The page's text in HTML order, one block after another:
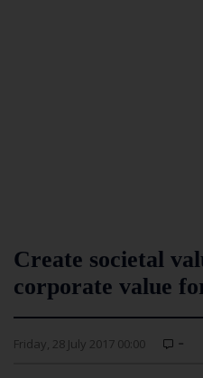
Create societal
corporate value
Friday, 28 July 2017 00:00 -